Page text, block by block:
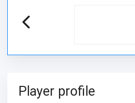
Player profile